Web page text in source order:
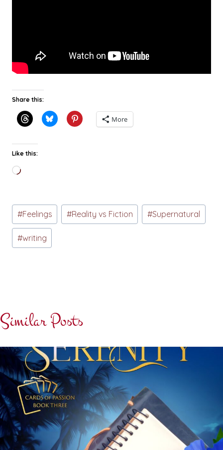
Share this:
More
Like this:
Loading…
Post
Tags:
#Feelings #Reality vs Fiction #Supernatural
#writing
Similar Posts